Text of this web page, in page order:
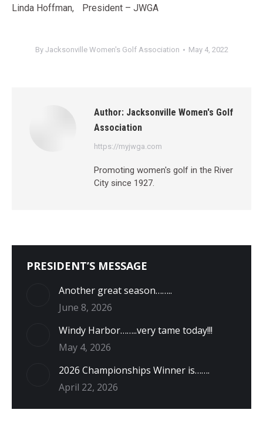
Linda Hoffman, President – JWGA
By Jacksonville Women's Golf Association May 4, 2022
Author: Jacksonville Women's Golf
Association
https://myjwga.com
Promoting women's golf in the River
City since 1927.
PRESIDENT’S MESSAGE
Another great season……..
June 8, 2026
Windy Harbor……..very tame today!!!
May 4, 2026
2026 Championships Winner is…….
April 22, 2026